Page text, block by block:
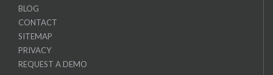
BLOG
CONTACT
SITEMAP
PRIVACY
REQUEST A DEMO